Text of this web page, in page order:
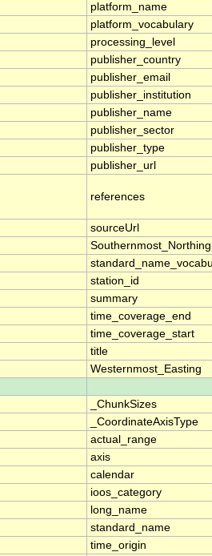
platform_name
platform_vocabulary
processing_level
publisher_country
publisher_email
publisher_institution
publisher_name
publisher_sector
publisher_type
publisher_url
references
sourceUrl
Southernmost_Northing
station_id
summary
time_coverage_end
time_coverage_start
title
Westernmost_Easting
_ChunkSizes
_CoordinateAxisType
actual_range
axis
calendar
ioos_category
long_name
standard_name
time_origin